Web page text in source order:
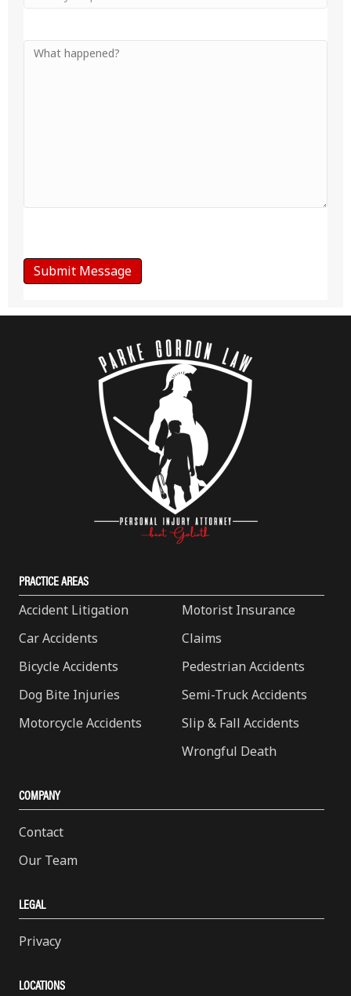
Your
PRACTICE AREAS
Accident Litigation
Car Accidents
Bicycle Accidents
Dog Bite Injuries
Motorcycle Accidents
Motorist Insurance
Claims
Pedestrian Accidents
Semi-Truck Accidents
Slip & Fall Accidents
Wrongful Death
COMPANY
Contact
Our Team
LEGAL
Privacy
LOCATIONS